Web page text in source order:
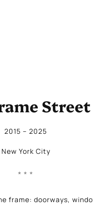
Street
2015 – 2025
New York City
frame: doorways,